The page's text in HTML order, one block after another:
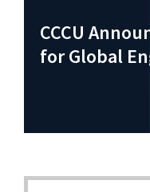
CCCU
for Global